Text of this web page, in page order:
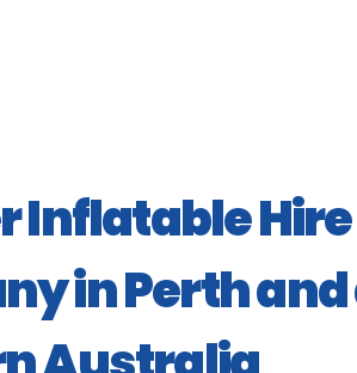
Inflatable Hire
in Perth